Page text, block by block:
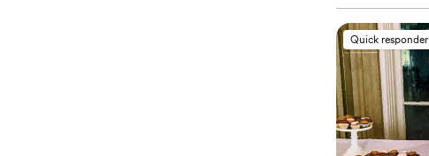
Quick responder